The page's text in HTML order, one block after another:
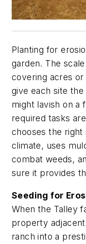
Planting for
garden. The
covering acres
give each site the
might lavish on a
required tasks
chooses the right
climate, uses
combat weeds,
sure it provides
Seeding for
When the Talley
property
ranch into a